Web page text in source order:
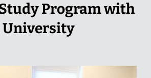
Program with
University